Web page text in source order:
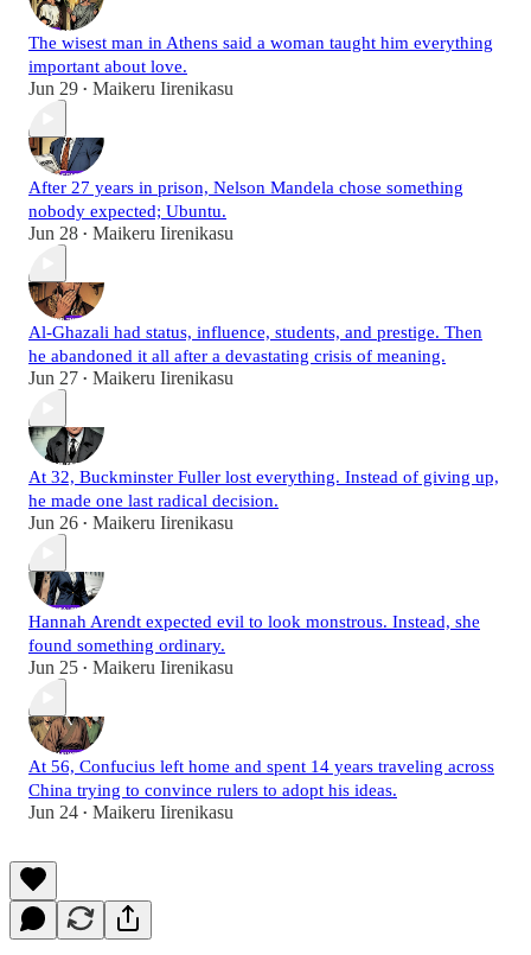
The wisest man in Athens said a woman taught him everything
important about love.
Jun 29 • Maikeru Iirenikasu
After 27 years in prison, Nelson Mandela chose something
nobody expected; Ubuntu.
Jun 28 • Maikeru Iirenikasu
Al-Ghazali had status, influence, students, and prestige. Then
he abandoned it all after a devastating crisis of meaning.
Jun 27 • Maikeru Iirenikasu
At 32, Buckminster Fuller lost everything. Instead of giving up,
he made one last radical decision.
Jun 26 • Maikeru Iirenikasu
Hannah Arendt expected evil to look monstrous. Instead, she
found something ordinary.
Jun 25 • Maikeru Iirenikasu
At 56, Confucius left home and spent 14 years traveling across
China trying to convince rulers to adopt his ideas.
Jun 24 • Maikeru Iirenikasu